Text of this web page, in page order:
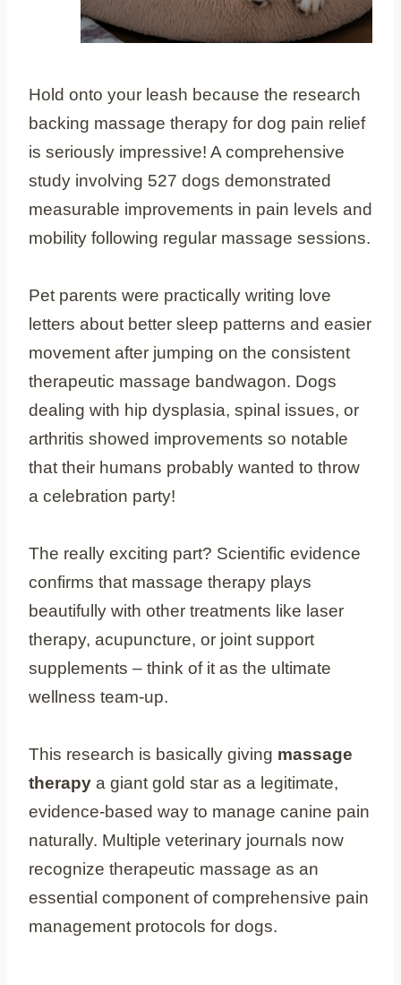
Hold onto your leash because the research
backing massage therapy for dog pain relief
is seriously impressive! A comprehensive
study involving 527 dogs demonstrated
measurable improvements in pain levels and
mobility following regular massage sessions.
Pet parents were practically writing love
letters about better sleep patterns and easier
movement after jumping on the consistent
therapeutic massage bandwagon. Dogs
dealing with hip dysplasia, spinal issues, or
arthritis showed improvements so notable
that their humans probably wanted to throw
a celebration party!
The really exciting part? Scientific evidence
confirms that massage therapy plays
beautifully with other treatments like laser
therapy, acupuncture, or joint support
supplements – think of it as the ultimate
wellness team-up.
This research is basically giving massage
therapy a giant gold star as a legitimate,
evidence-based way to manage canine pain
naturally. Multiple veterinary journals now
recognize therapeutic massage as an
essential component of comprehensive pain
management protocols for dogs.